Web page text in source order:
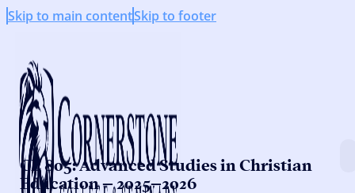
Skip to main contentSkip to footer
CE 805: Advanced Studies in Christian
Education – 2025–2026